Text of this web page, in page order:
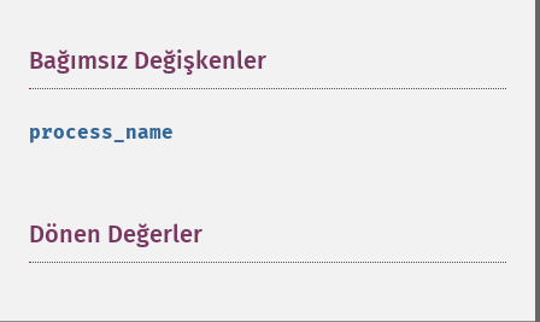
Bağımsız Değişkenler
process_name
Dönen Değerler